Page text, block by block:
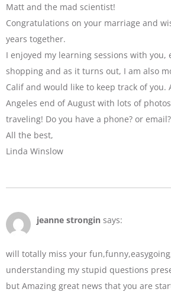
Matt and the mad scientist!
Congratulations on your marriage and
years together.
I enjoyed my learning sessions with you,
shopping and as it turns out, I am also
Calif and would like to keep track of you.
Angeles end of August with lots of
traveling! Do you have a phone? or email?
All the best,
Linda Winslow
jeanne strongin says:
will totally miss your
understanding my stupid questions
but Amazing great news that you are